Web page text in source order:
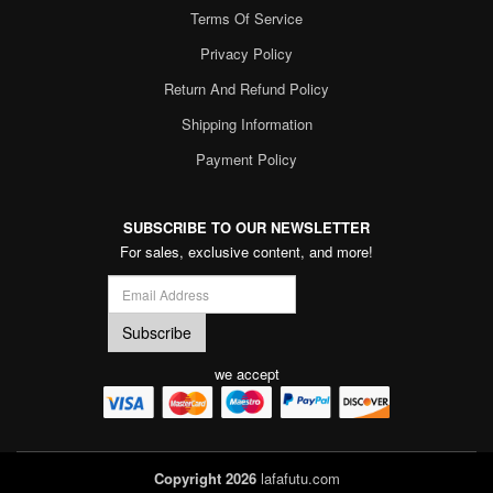
Terms Of Service
Privacy Policy
Return And Refund Policy
Shipping Information
Payment Policy
SUBSCRIBE TO OUR NEWSLETTER
For sales, exclusive content, and more!
we accept
Copyright 2026lafafutu.com